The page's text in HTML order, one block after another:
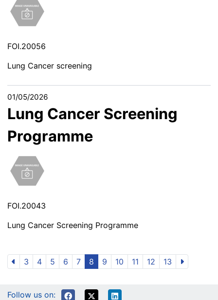
FOI.20056
Lung Cancer screening
01/05/2026
Lung Cancer Screening
Programme
FOI.20043
Lung Cancer Screening Programme
3 4 5 6 7 8 9 10 11 12 13
Follow us on: